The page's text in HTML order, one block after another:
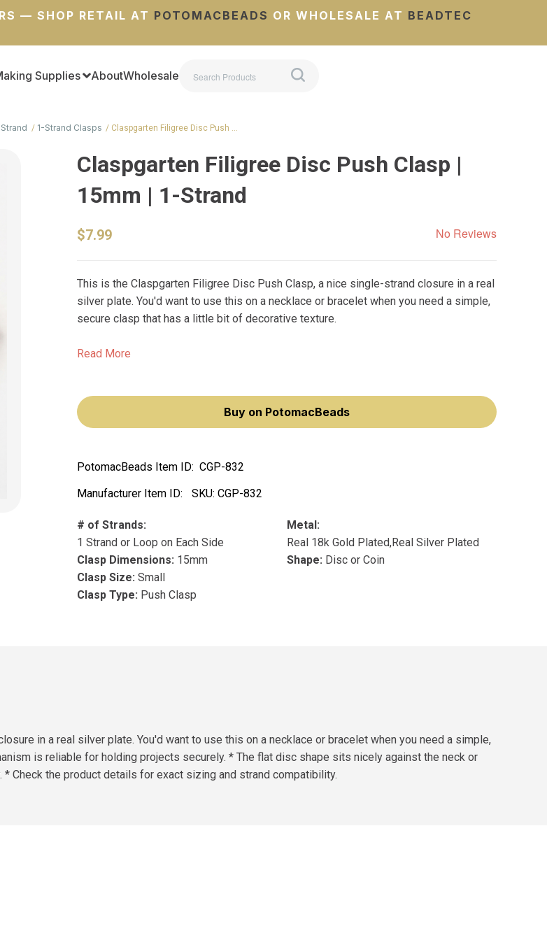
— SHOP RETAIL AT POTOMACBEADS OR WHOLESALE AT BEADTEC
Supplies AboutWholesale
1-Strand Clasps Claspgarten Filigree Disc Push …
Claspgarten Filigree Disc Push Clasp |
15mm | 1-Strand
$7.99 No Reviews
This is the Claspgarten Filigree Disc Push Clasp, a nice single-strand closure in a real
silver plate. You'd want to use this on a necklace or bracelet when you need a simple,
secure clasp that has a little bit of decorative texture.
Read More
Buy on PotomacBeads
PotomacBeads Item ID: CGP-832
Manufacturer Item ID:
SKU: CGP-832
# of Strands:
1 Strand or Loop on Each Side
Clasp Dimensions: 15mm
Clasp Size: Small
Clasp Type: Push Clasp
Metal:
Real 18k Gold Plated,Real Silver Plated
Shape: Disc or Coin
in a real silver plate. You'd want to use this on a necklace or bracelet when you need a simple,
is reliable for holding projects securely. * The flat disc shape sits nicely against the neck or
Check the product details for exact sizing and strand compatibility.